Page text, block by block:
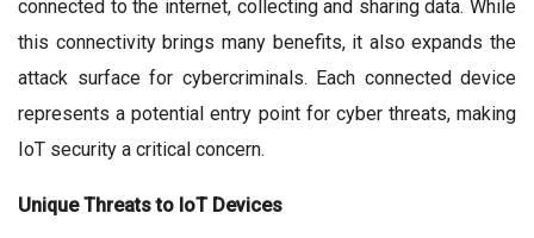
connected to the internet, collecting and sharing data. While
this connectivity brings many benefits, it also expands the
attack surface for cybercriminals. Each connected device
represents a potential entry point for cyber threats, making
IoT security a critical concern.
Unique Threats to IoT Devices